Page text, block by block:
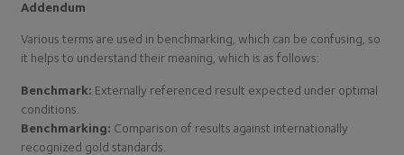
Addendum
Various terms are used in benchmarking, which can be confusing, so
it helps to understand their meaning, which is as follows:
Benchmark: Externally referenced result expected under optimal
conditions.
Benchmarking: Comparison of results against internationally
recognized gold standards.